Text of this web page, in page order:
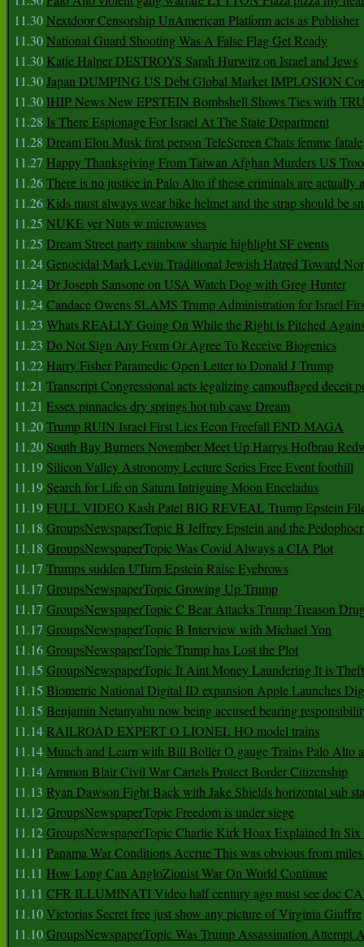
11.30Nextdoor Censorship UnAmerican Platform acts as Publisher
11.30National Guard Shooting Was A False Flag Get Ready
11.30 Katie Halper DESTROYS Sarah Hurwitz on Israel and Jews
11.30Japan DUMPING US Debt Global Market IMPLOSION
11.30 IHIP News New EPSTEIN Bombshell Shows Ties with
11.28 Is There Espionage For Israel At The State Department
11.28 Dream Elon Musk first person TeleScreen Chats femme fatale
11.27 Happy Thanksgiving From Taiwan Afghan Murders US
11.26There is no justice in Palo Alto if these criminals are actually
11.26 Kids must always wear bike helmet and the strap should be
11.25 NUKE yer Nuts w microwaves
11.25 Dream Street party rainbow sharpie highlight SF events
11.24Genocidal Mark Levin Traditional Jewish Hatred Toward
11.24Dr Joseph Sansone on USA Watch Dog with Greg Hunter
11.24Candace Owens SLAMS Trump Administration for Israel
11.23 Whats REALLY Going On While the Right is Pitched
11.23 Do Not Sign Any Form Or Agree To Receive Biogenics
11.22 Harry Fisher Paramedic Open Letter to Donald J Trump
11.21 Transcript Congressional acts legalizing camouflaged deceit
11.21 Essex pinnacles dry springs hot tub cave Dream
11.20Trump RUIN Israel First Lies Econ Freefall END MAGA
11.20 South Bay Burners November Meet Up Harrys Hofbrau
11.19 Silicon Valley Astronomy Lecture Series Free Event foothill
11.19 Search for Life on Saturn Intriguing Moon Enceladus
11.19FULL VIDEO Kash Patel BIG REVEAL Trump Epstein
11.18 GroupsNewspaperTopic B Jeffrey Epstein and the
11.18 GroupsNewspaperTopic Was Covid Always a CIA Plot
11.17 Trumps sudden UTurn Epstein Raise Eyebrows
11.17 GroupsNewspaperTopic Growing Up Trump
11.17 GroupsNewspaperTopic C Bear Attacks Trump Treason
11.17 GroupsNewspaperTopic B Interview with Michael Yon
11.16GroupsNewspaperTopic Trump has Lost the Plot
11.15 GroupsNewspaperTopic It Aint Money Laundering It is Theft
11.15 Biometric National Digital ID expansion Apple Launches
11.15 Benjamin Netanyahu now being accused bearing
11.14RAILROAD EXPERT O LIONEL HO model trains
11.14Munch and Learn with Bill Boller O gauge Trains Palo Alto
11.14Ammon Blair Civil War Cartels Protect Border Citizenship
11.13 Ryan Dawson Fight Back with Jake Shields horizontal sub
11.12GroupsNewspaperTopic Freedom is under siege
11.12GroupsNewspaperTopic Charlie Kirk Hoax Explained In
11.11 Panama War Conditions Accrue This was obvious from
11.11 How Long Can AngloZionist War On World Continue
11.11 CFR ILLUMINATI Video half century ago must see doc
11.10Victorias Secret free just show any picture of Virginia Giuffre
11.10GroupsNewspaperTopic Was Trump Assassination Attempt